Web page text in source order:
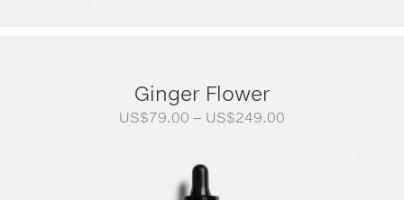
Ginger Flower
US$79.00 – US$249.00